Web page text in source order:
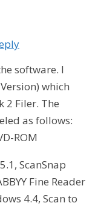
software. I
which
2 Filer. The
as follows:
ROM
ScanSnap
Fine Reader
4.4, Scan to